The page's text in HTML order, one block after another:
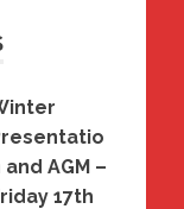
and AGM –
17th